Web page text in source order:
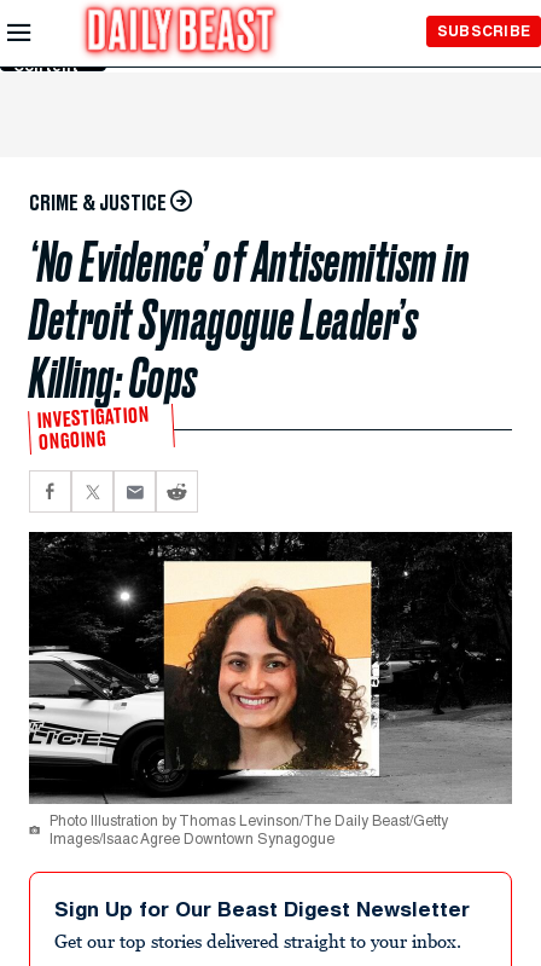
Skip to
Main
Content
SUBSCRIBE
CRIME & JUSTICE
‘No Evidence’ of Antisemitism in
Detroit Synagogue Leader’s
Killing: Cops
INVESTIGATION
ONGOING
Photo Illustration by Thomas Levinson/The Daily Beast/Getty
Images/Isaac Agree Downtown Synagogue
Sign Up for Our Beast Digest Newsletter
Get our top stories delivered straight to your inbox.